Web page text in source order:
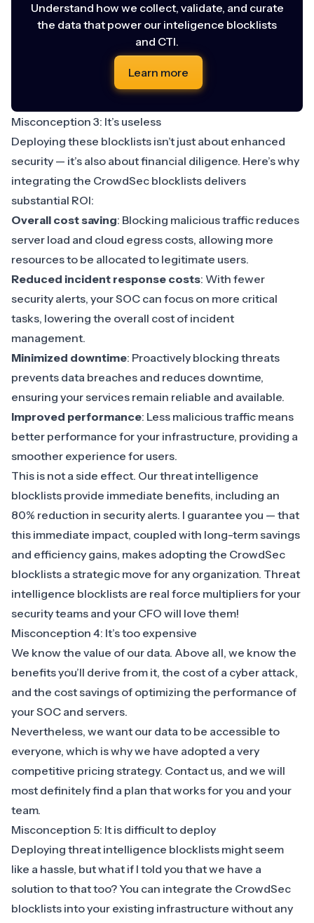
Understand how we collect, validate, and curate
the data that power our inteligence blocklists
and CTI.
Learn more
Misconception 3: It’s useless
Deploying these blocklists isn’t just about enhanced
security — it’s also about financial diligence. Here’s why
integrating the CrowdSec blocklists delivers
substantial ROI:
Overall cost saving: Blocking malicious traffic reduces
server load and cloud egress costs, allowing more
resources to be allocated to legitimate users.
Reduced incident response costs: With fewer
security alerts, your SOC can focus on more critical
tasks, lowering the overall cost of incident
management.
Minimized downtime: Proactively blocking threats
prevents data breaches and reduces downtime,
ensuring your services remain reliable and available.
Improved performance: Less malicious traffic means
better performance for your infrastructure, providing a
smoother experience for users.
This is not a side effect. Our threat intelligence
blocklists provide immediate benefits, including an
80% reduction in security alerts. I guarantee you — that
this immediate impact, coupled with long-term savings
and efficiency gains, makes adopting the CrowdSec
blocklists a strategic move for any organization. Threat
intelligence blocklists are real force multipliers for your
security teams and your CFO will love them!
Misconception 4: It’s too expensive
We know the value of our data. Above all, we know the
benefits you’ll derive from it, the cost of a cyber attack,
and the cost savings of optimizing the performance of
your SOC and servers.
Nevertheless, we want our data to be accessible to
everyone, which is why we have adopted a very
competitive pricing strategy. Contact us, and we will
most definitely find a plan that works for you and your
team.
Misconception 5: It is difficult to deploy
Deploying threat intelligence blocklists might seem
like a hassle, but what if I told you that we have a
solution to that too? You can integrate the CrowdSec
blocklists into your existing infrastructure without any